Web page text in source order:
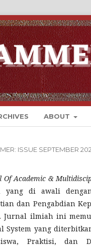
ABOUT
ISSUE SEPTEMBER
Of Academic &
yang di awali
dan Pengabdian
Jurnal ilmiah ini
System yang
Praktisi, dan